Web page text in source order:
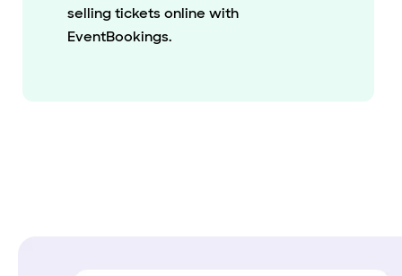
selling tickets online with
EventBookings.